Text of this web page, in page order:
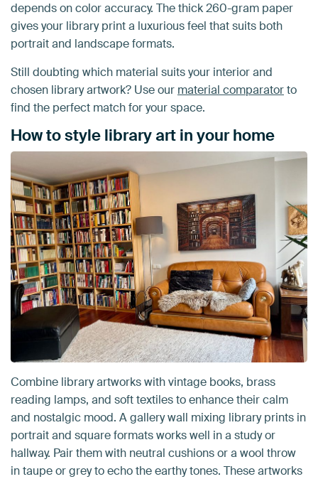
depends on color accuracy. The thick 260-gram paper
gives your library print a luxurious feel that suits both
portrait and landscape formats.
Still doubting which material suits your interior and
chosen library artwork? Use our material comparatorto
find the perfect match for your space.
How to style library art in your home
Combine library artworks with vintage books, brass
reading lamps, and soft textiles to enhance their calm
and nostalgic mood. A gallery wall mixing library prints in
portrait and square formats works well in a study or
hallway. Pair them with neutral cushions or a wool throw
in taupe or grey to echo the earthy tones. These artworks